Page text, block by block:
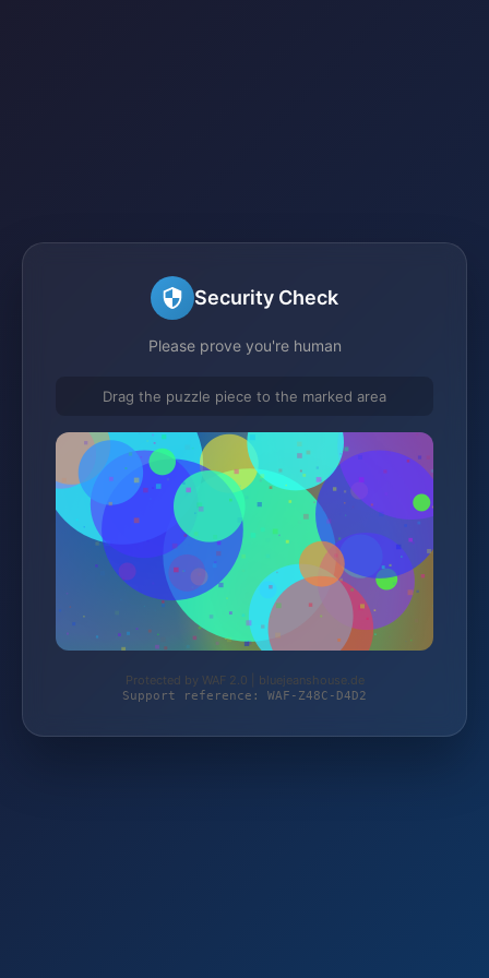
Security Check
Please prove you're human
Drag the puzzle piece to the marked area
Protected by WAF 2.0 | bluejeanshouse.de
Support reference: WAF-Z48C-D4D2